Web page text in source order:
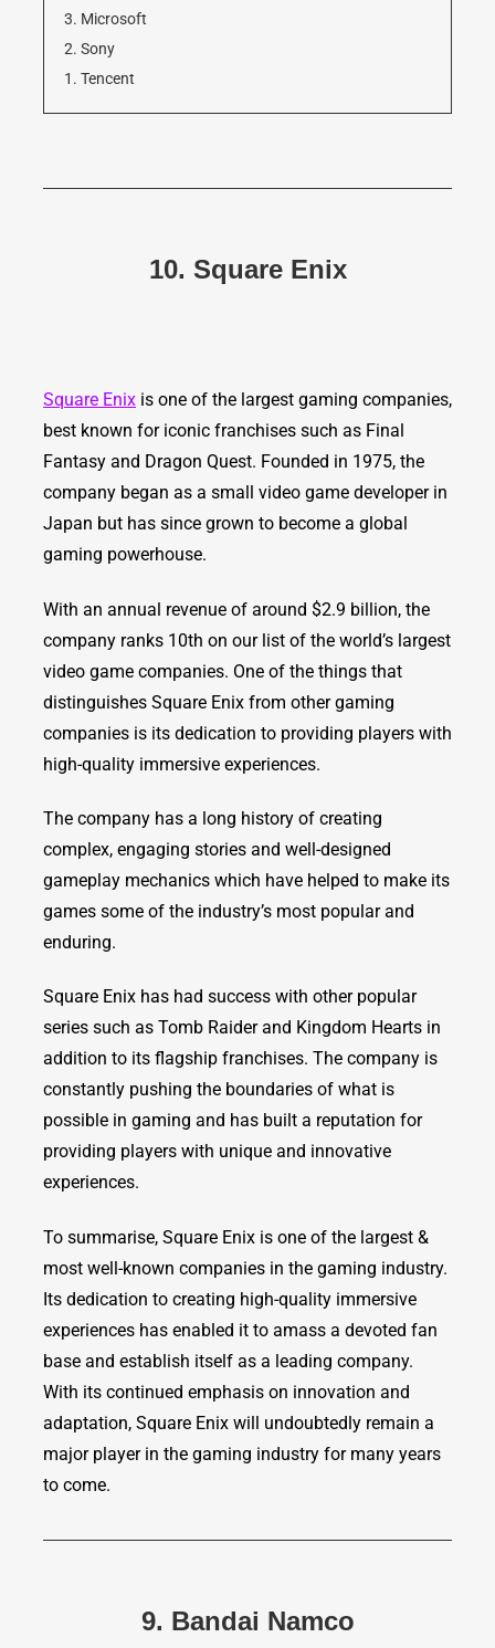
3. Microsoft
2. Sony
1. Tencent
10. Square Enix
Square Enix is one of the largest gaming companies,
best known for iconic franchises such as Final
Fantasy and Dragon Quest. Founded in 1975, the
company began as a small video game developer in
Japan but has since grown to become a global
gaming powerhouse.
With an annual revenue of around $2.9 billion, the
company ranks 10th on our list of the world’s largest
video game companies. One of the things that
distinguishes Square Enix from other gaming
companies is its dedication to providing players with
high-quality immersive experiences.
The company has a long history of creating
complex, engaging stories and well-designed
gameplay mechanics which have helped to make its
games some of the industry’s most popular and
enduring.
Square Enix has had success with other popular
series such as Tomb Raider and Kingdom Hearts in
addition to its flagship franchises. The company is
constantly pushing the boundaries of what is
possible in gaming and has built a reputation for
providing players with unique and innovative
experiences.
To summarise, Square Enix is one of the largest &
most well-known companies in the gaming industry.
Its dedication to creating high-quality immersive
experiences has enabled it to amass a devoted fan
base and establish itself as a leading company.
With its continued emphasis on innovation and
adaptation, Square Enix will undoubtedly remain a
major player in the gaming industry for many years
to come.
9. Bandai Namco